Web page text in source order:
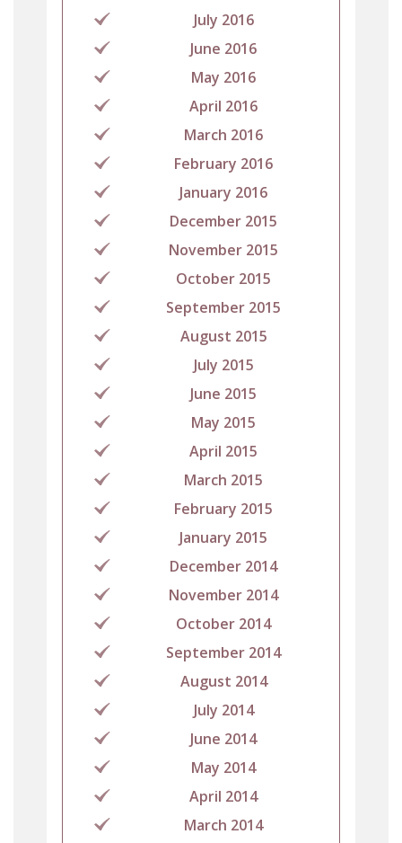
July 2016
June 2016
May 2016
April 2016
March 2016
February 2016
January 2016
December 2015
November 2015
October 2015
September 2015
August 2015
July 2015
June 2015
May 2015
April 2015
March 2015
February 2015
January 2015
December 2014
November 2014
October 2014
September 2014
August 2014
July 2014
June 2014
May 2014
April 2014
March 2014